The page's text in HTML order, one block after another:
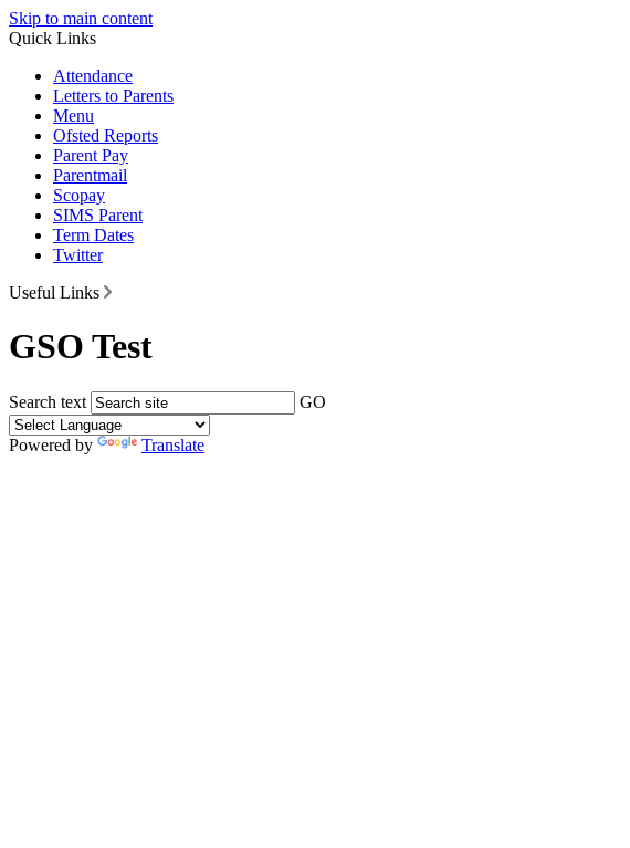
Skip to main content
Quick Links
Attendance
Letters to Parents
Menu
Ofsted Reports
Parent Pay
Parentmail
Scopay
SIMS Parent
Term Dates
Twitter
Useful Links
GSO Test
Search text GO
Powered by Translate